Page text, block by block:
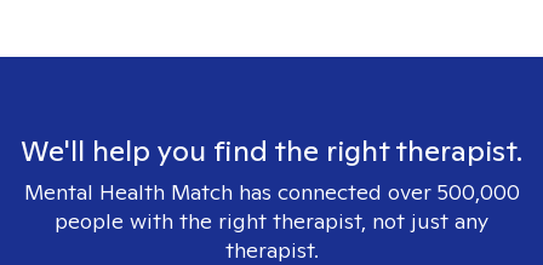
We'll help you find the right therapist.
Mental Health Match has connected over 500,000
people with the right therapist, not just any
therapist.